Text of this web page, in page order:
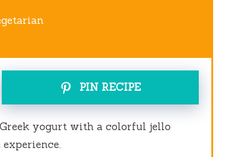
PIN RECIPE
yogurt with a colorful jello